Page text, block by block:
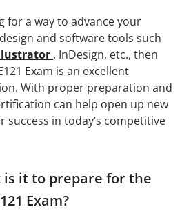
for a way to advance your
and software tools such
, InDesign, etc., then
Exam is an excellent
With proper preparation and
can help open up new
in today’s competitive
it to prepare for the
Exam?